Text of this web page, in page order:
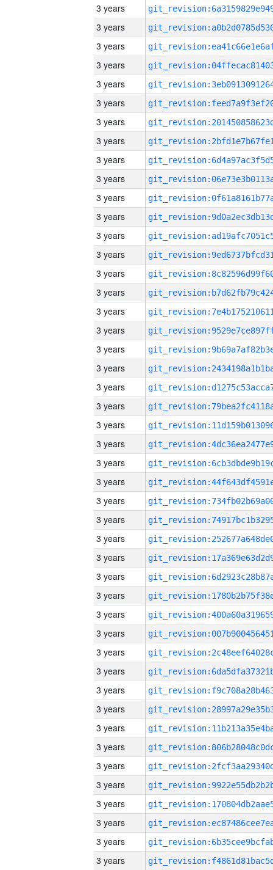
3 years
3 years
3 years
3 years
3 years
3 years
3 years
3 years
3 years
3 years
3 years
3 years
3 years
3 years
3 years
3 years
3 years
3 years
3 years
3 years
3 years
3 years
3 years
3 years
3 years
3 years
3 years
3 years
3 years
3 years
3 years
3 years
3 years
3 years
3 years
3 years
3 years
3 years
3 years
3 years
3 years
3 years
3 years
3 years
3 years
3 years